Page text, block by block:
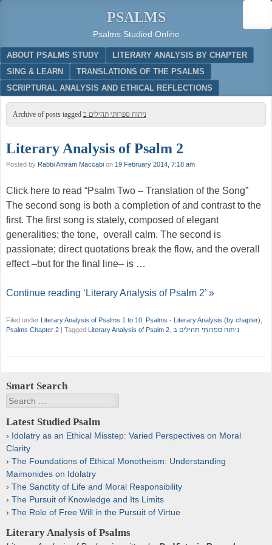
PSALMS
Psalms Studied Online
Menu
SKIP TO CONTENT
ABOUT PSALMS STUDY
LITERARY ANALYSIS BY CHAPTER
SING & LEARN
TRANSLATIONS OF THE PSALMS
SCRIPTURAL ANALYSIS AND ETHICAL REFLECTIONS
Archive of posts tagged ניתוח ספרותי תהילים ב
Literary Analysis of Psalm 2
Posted by Rabbi Amram Maccabi on 19 February 2014, 7:18 am
Click here to read “Psalm Two – Translation of the Song”
The second song is both a completion of and contrast to the
first. The first song is stately, composed of elegant
generalities; the tone, overall calm. The second is
passionate; direct quotations break the flow, and the overall
effect –but for the final line– is …
Continue reading ‘Literary Analysis of Psalm 2’ »
Filed under Literary Analysis of Psalms 1 to 10 Psalms - Literary Analysis (by chapter)
Psalms Chapter 2 | Tagged Literary Analysis of Psalm 2 ניתוח ספרותי תהילים ב
Smart Search
Search
Latest Studied Psalm
Idolatry as an Ethical Misstep: Varied Perspectives on Moral
Clarity
The Foundations of Ethical Monotheism: Understanding
Maimonides on Idolatry
The Sanctity of Life and Moral Responsibility
The Pursuit of Knowledge and Its Limits
The Role of Free Will in the Pursuit of Virtue
Literary Analysis of Psalms